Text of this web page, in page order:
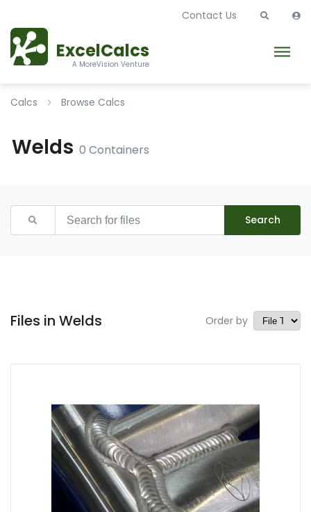
ExcelCalcs
A MoreVision Venture
Contact Us
Calcs Browse Calcs
Welds 0 Containers
Search
Files in Welds Order by